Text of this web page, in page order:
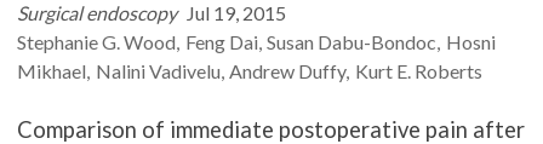
Surgical endoscopy Jul 19, 2015
Stephanie G.Wood Feng Dai Susan Dabu-Bondoc Hosni
Mikhael Nalini Vadivelu Andrew Duffy Kurt E. Roberts
Comparison of immediate postoperative pain after